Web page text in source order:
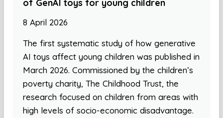
of GenAI toys for young children
8 April 2026
The first systematic study of how generative
AI toys affect young children was published in
March 2026. Commissioned by the children’s
poverty charity, The Childhood Trust, the
research focused on children from areas with
high levels of socio-economic disadvantage.